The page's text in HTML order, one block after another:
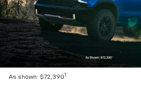
As shown: $72,3901